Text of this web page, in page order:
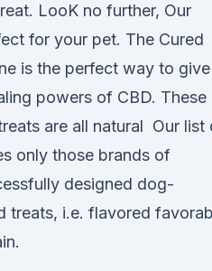
LooK no further, Our
for your pet. The Cured
is the perfect way to give
powers of CBD. These
are all natural Our list
only those brands of
designed dog-
treats, i.e. flavored